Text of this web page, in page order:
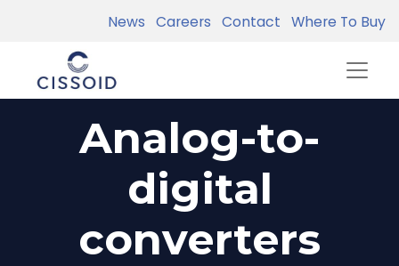
News Careers Contact Where To Buy
Analog-to-
digital
converters